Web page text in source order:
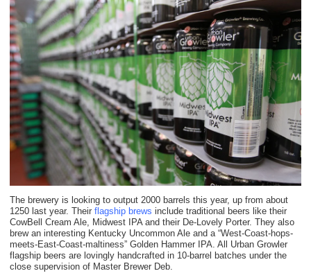
The brewery is looking to output 2000 barrels this year, up from about
1250 last year. Their flagship brews include traditional beers like their
CowBell Cream Ale, Midwest IPA and their De-Lovely Porter. They also
brew an interesting Kentucky Uncommon Ale and a “West-Coast-hops-
meets-East-Coast-maltiness” Golden Hammer IPA. All Urban Growler
flagship beers are lovingly handcrafted in 10-barrel batches under the
close supervision of Master Brewer Deb.